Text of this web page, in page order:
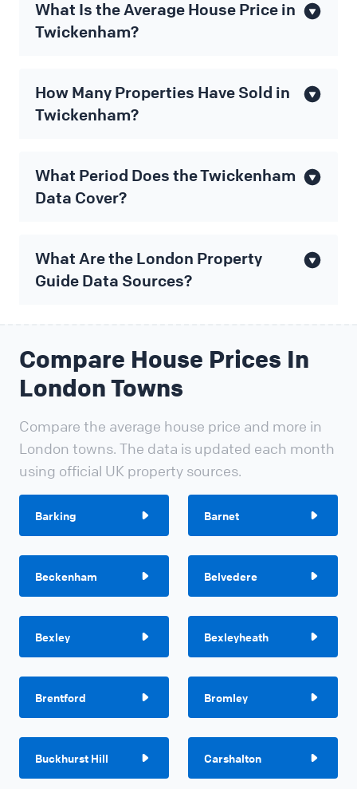
What Is the Average House Price in
Twickenham?
How Many Properties Have Sold in
Twickenham?
What Period Does the Twickenham
Data Cover?
What Are the London Property
Guide Data Sources?
Compare House Prices In
London Towns
Compare the average house price and more in
London towns. The data is updated each month
using official UK property sources.
Barking Barnet
Beckenham Belvedere
Bexley Bexleyheath
Brentford Bromley
Buckhurst Hill Carshalton